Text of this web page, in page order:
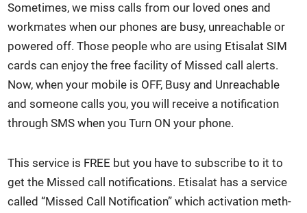
Some­times, we miss calls from our loved ones and
work­mates when our phones are busy, unreach­able or
pow­ered off. Those peo­ple who are using Eti­salat SIM
cards can enjoy the free facil­i­ty of Missed call alerts.
Now, when your mobile is OFF, Busy and Unreach­able
and some­one calls you, you will receive a noti­fi­ca­tion
through SMS when you Turn ON your phone.
This ser­vice is FREE but you have to sub­scribe to it to
get the Missed call noti­fi­ca­tions. Eti­salat has a ser­vice
called “Missed Call Noti­fi­ca­tion” which acti­va­tion meth­